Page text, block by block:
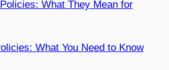
What They Mean for
What You Need to Know